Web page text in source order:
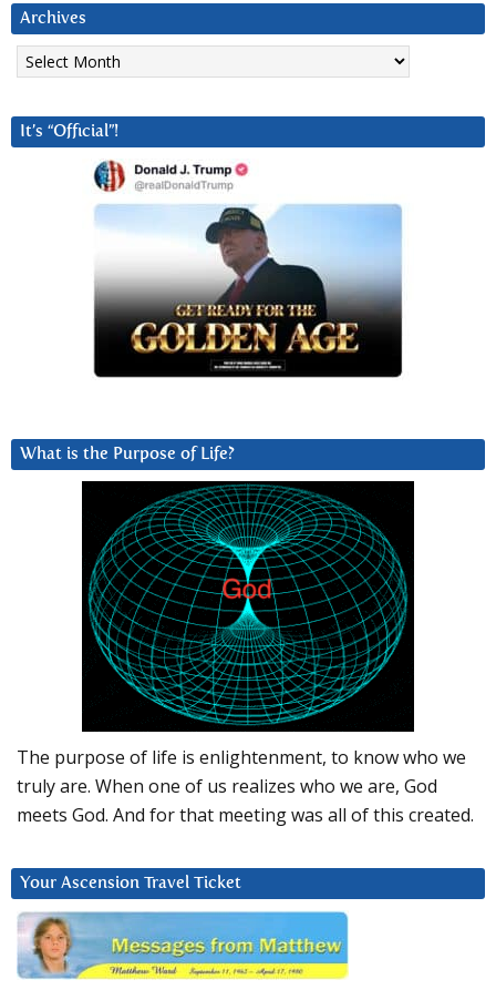
Archives
Archives
It’s “Official”!
What is the Purpose of Life?
The purpose of life is enlightenment, to know who we
truly are. When one of us realizes who we are, God
meets God. And for that meeting was all of this created.
Your Ascension Travel Ticket